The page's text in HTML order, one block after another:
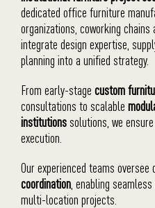
dedicated office furniture
organizations, coworking
integrate design expertise,
planning into a unified strategy.
From early-stage custom
consultations to scalable
institutionssolutions, we
execution.
Our experienced teams oversee
coordination , enabling
multi-location projects.